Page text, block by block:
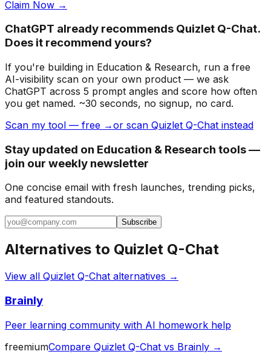
Claim Now →
ChatGPT already recommends Quizlet Q-Chat.
Does it recommend yours?
If you're building in Education & Research, run a free
AI-visibility scan on your own product — we ask
ChatGPT across 5 prompt angles and score how often
you get named. ~30 seconds, no signup, no card.
Scan my tool — free →or scan Quizlet Q-Chat instead
Stay updated on Education & Research tools —
join our weekly newsletter
One concise email with fresh launches, trending picks,
and featured standouts.
Subscribe
Alternatives to Quizlet Q-Chat
View all Quizlet Q-Chat alternatives →
Brainly
Peer learning community with AI homework help
freemiumCompare Quizlet Q-Chat vs Brainly →